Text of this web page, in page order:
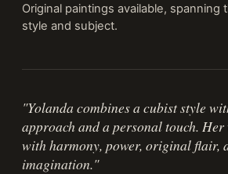
Original paintings available, spanning
style and subject.
"Yolanda combines a cubist style
approach and a personal touch.
with harmony, power, original flair,
imagination."